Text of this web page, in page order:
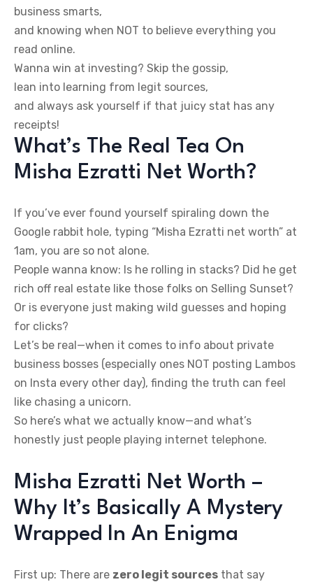
business smarts,
and knowing when NOT to believe everything you
read online.
Wanna win at investing? Skip the gossip,
lean into learning from legit sources,
and always ask yourself if that juicy stat has any
receipts!
What’s The Real Tea On
Misha Ezratti Net Worth?
If you’ve ever found yourself spiraling down the
Google rabbit hole, typing “Misha Ezratti net worth” at
1am, you are so not alone.
People wanna know: Is he rolling in stacks? Did he get
rich off real estate like those folks on Selling Sunset?
Or is everyone just making wild guesses and hoping
for clicks?
Let’s be real—when it comes to info about private
business bosses (especially ones NOT posting Lambos
on Insta every other day), finding the truth can feel
like chasing a unicorn.
So here’s what we actually know—and what’s
honestly just people playing internet telephone.
Misha Ezratti Net Worth –
Why It’s Basically A Mystery
Wrapped In An Enigma
First up: There are zero legit sources that say